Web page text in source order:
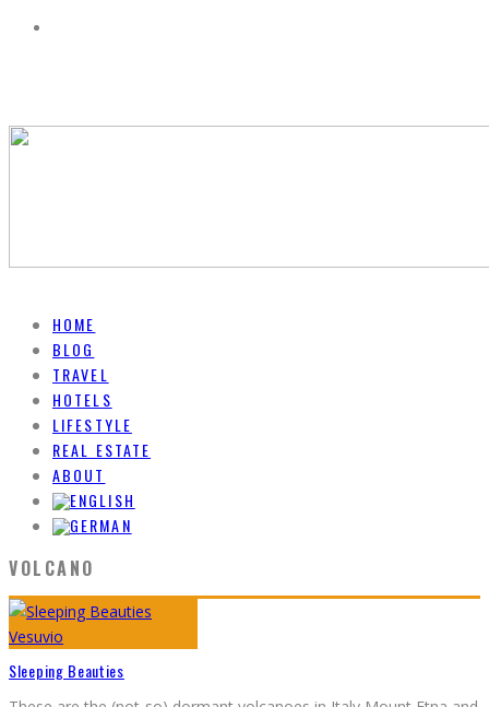
HOME
BLOG
TRAVEL
HOTELS
LIFESTYLE
REAL ESTATE
ABOUT
VOLCANO
Sleeping Beauties